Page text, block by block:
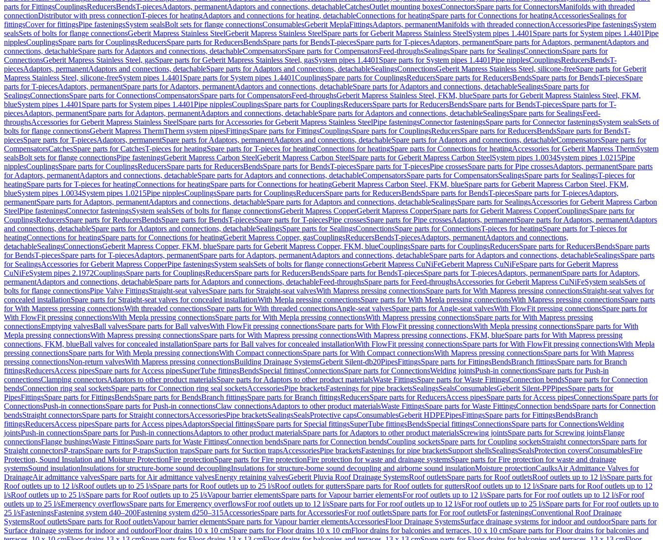
parts for FittingsCouplingsReducersBendsT-piecesAdaptors, permanentAdaptors and connections, detachableCatchesOutlet mounting boxesConnectorsSpare parts for ConnectorsManifolds with threaded
connectionDistributor with press connectionT-pieces for heatingAdaptors and connections for heating, detachableConnections for heatingSpare parts for Connections for heatingAccessoriesSealings for
fittingsCover for fittingsPipe fasteningsSystem sealsBolt sets for flange connectionsConsumablesGeberit MeplaFittingsAdaptors, permanentManifolds with threaded connectionAccessoriesPipe fasteningsSystem
sealsSets of bolts for flange connectionsGeberit Mapress Stainless SteelGeberit Mapress Stainless SteelSpare parts for Geberit Mapress Stainless SteelSystem pipes 1.4401 Spare parts for System pipes 1.4401Pipe
nipplesCouplingsSpare parts for CouplingsReducersSpare parts for ReducersBendsSpare parts for BendsT-piecesSpare parts for T-piecesAdaptors, permanentSpare parts for Adaptors, permanentAdaptors and
connections, detachableSpare parts for Adaptors and connections, detachableCompensatorsSpare parts for CompensatorsFeed-throughsSealingsSpare parts for SealingsConnectionsSpare parts for
ConnectionsGeberit Mapress Stainless Steel, gasSpare parts for Geberit Mapress Stainless Steel, gasSystem pipes 1.4401 Spare parts for System pipes 1.4401Pipe nipplesCouplingsReducersBendsT-
piecesAdaptors, permanentAdaptors and connections, detachableSpare parts for Adaptors and connections, detachableSealingsConnectionsGeberit Mapress Stainless Steel, silicone-freeSpare parts for Geberit
Mapress Stainless Steel, silicone-freeSystem pipes 1.4401 Spare parts for System pipes 1.4401CouplingsSpare parts for CouplingsReducersSpare parts for ReducersBendsSpare parts for BendsT-piecesSpare
parts for T-piecesAdaptors, permanentSpare parts for Adaptors, permanentAdaptors and connections, detachableSpare parts for Adaptors and connections, detachableSealingsSpare parts for
SealingsConnectionsSpare parts for ConnectionsCompensatorsSpare parts for CompensatorsFeed-throughsGeberit Mapress Stainless Steel, FKM, blueSpare parts for Geberit Mapress Stainless Steel, FKM,
blueSystem pipes 1.4401 Spare parts for System pipes 1.4401Pipe nipplesCouplingsSpare parts for CouplingsReducersSpare parts for ReducersBendsSpare parts for BendsT-piecesSpare parts for T-
piecesAdaptors, permanentSpare parts for Adaptors, permanentAdaptors and connections, detachableSpare parts for Adaptors and connections, detachableSealingsSpare parts for SealingsFeed-
throughsAccessories for Geberit Mapress Stainless SteelSpare parts for Accessories for Geberit Mapress Stainless SteelPipe fasteningsConnector fasteningsSpare parts for Connector fasteningsSystem sealsSets of
bolts for flange connectionsGeberit Mapress ThermTherm system pipesFittingsSpare parts for FittingsCouplingsSpare parts for CouplingsReducersSpare parts for ReducersBendsSpare parts for BendsT-
piecesSpare parts for T-piecesAdaptors, permanentSpare parts for Adaptors, permanentAdaptors and connections, detachableSpare parts for Adaptors and connections, detachableCompensatorsSpare parts for
CompensatorsCatchesSpare parts for CatchesT-pieces for heatingSpare parts for T-pieces for heatingConnections for heatingSpare parts for Connections for heatingAccessories for Geberit Mapress ThermSystem
sealsBolt sets for flange connectionsPipe fasteningsGeberit Mapress Carbon SteelGeberit Mapress Carbon SteelSpare parts for Geberit Mapress Carbon SteelSystem pipes 1.0034System pipes 1.0215Pipe
nipplesCouplingsSpare parts for CouplingsReducersSpare parts for ReducersBendsSpare parts for BendsT-piecesSpare parts for T-piecesPipe crossesSpare parts for Pipe crossesAdaptors, permanentSpare parts
for Adaptors, permanentAdaptors and connections, detachableSpare parts for Adaptors and connections, detachableCompensatorsSpare parts for CompensatorsSealingsSpare parts for SealingsT-pieces for
heatingSpare parts for T-pieces for heatingConnections for heatingSpare parts for Connections for heatingGeberit Mapress Carbon Steel, FKM, blueSpare parts for Geberit Mapress Carbon Steel, FKM,
blueSystem pipes 1.0034System pipes 1.0215Pipe nipplesCouplingsSpare parts for CouplingsReducersSpare parts for ReducersBendsSpare parts for BendsT-piecesSpare parts for T-piecesAdaptors,
permanentSpare parts for Adaptors, permanentAdaptors and connections, detachableSpare parts for Adaptors and connections, detachableSealingsSpare parts for SealingsAccessories for Geberit Mapress Carbon
SteelPipe fasteningsConnector fasteningsSystem sealsSets of bolts for flange connectionsGeberit Mapress CopperGeberit Mapress CopperSpare parts for Geberit Mapress CopperCouplingsSpare parts for
CouplingsReducersSpare parts for ReducersBendsSpare parts for BendsT-piecesSpare parts for T-piecesPipe crossesSpare parts for Pipe crossesAdaptors, permanentSpare parts for Adaptors, permanentAdaptors
and connections, detachableSpare parts for Adaptors and connections, detachableSealingsSpare parts for SealingsConnectionsSpare parts for ConnectionsT-pieces for heatingSpare parts for T-pieces for
heatingConnections for heatingSpare parts for Connections for heatingGeberit Mapress Copper, gasCouplingsReducersBendsT-piecesAdaptors, permanentAdaptors and connections,
detachableSealingsConnectionsGeberit Mapress Copper, FKM, blueSpare parts for Geberit Mapress Copper, FKM, blueCouplingsSpare parts for CouplingsReducersSpare parts for ReducersBendsSpare parts
for BendsT-piecesSpare parts for T-piecesAdaptors, permanentSpare parts for Adaptors, permanentAdaptors and connections, detachableSpare parts for Adaptors and connections, detachableSealingsSpare parts
for SealingsAccessories for Geberit Mapress CopperPipe fasteningsSystem sealsSets of bolts for flange connectionsGeberit Mapress CuNiFeGeberit Mapress CuNiFeSpare parts for Geberit Mapress
CuNiFeSystem pipes 2.1972CouplingsSpare parts for CouplingsReducersSpare parts for ReducersBendsSpare parts for BendsT-piecesSpare parts for T-piecesAdaptors, permanentSpare parts for Adaptors,
permanentAdaptors and connections, detachableSpare parts for Adaptors and connections, detachableFeed-throughsSpare parts for Feed-throughsAccessories for Geberit Mapress CuNiFeSystem sealsSets of
bolts for flange connectionsPipe Valve FittingsStraight-seat valvesSpare parts for Straight-seat valvesWith Mapress pressing connectionsSpare parts for With Mapress pressing connectionsStraight-seat valves for
concealed installationSpare parts for Straight-seat valves for concealed installationWith Mepla pressing connectionsSpare parts for With Mepla pressing connectionsWith Mapress pressing connectionsSpare parts
for With Mapress pressing connectionsWith threaded connectionsSpare parts for With threaded connectionsAngle-seat valvesSpare parts for Angle-seat valvesWith FlowFit pressing connectionsSpare parts for
With FlowFit pressing connectionsWith Mepla pressing connectionsSpare parts for With Mepla pressing connectionsWith Mapress pressing connectionsSpare parts for With Mapress pressing
connectionsEmptying valvesBall valvesSpare parts for Ball valvesWith FlowFit pressing connectionsSpare parts for With FlowFit pressing connectionsWith Mepla pressing connectionsSpare parts for With
Mepla pressing connectionsWith Mapress pressing connectionsSpare parts for With Mapress pressing connectionsWith Mapress pressing connections, FKM, blueSpare parts for With Mapress pressing
connections, FKM, blueBall valves for concealed installationSpare parts for Ball valves for concealed installationWith FlowFit pressing connectionsSpare parts for With FlowFit pressing connectionsWith Mepla
pressing connectionsSpare parts for With Mepla pressing connectionsWith Compact connectionsSpare parts for With Compact connectionsWith Mapress pressing connectionsSpare parts for With Mapress
pressing connectionsNon-return valvesWith Mapress pressing connectionsBuilding Drainage SystemsGeberit Silent-db20PipesFittingsSpare parts for FittingsBendsBranch fittingsSpare parts for Branch
fittingsReducersAccess pipesSpare parts for Access pipesSuperTube fittingsBendsSpecial fittingsConnectionsSpare parts for ConnectionsWelding jointsPush-in connectionsSpare parts for Push-in
connectionsClamping connectorsAdaptors to other product materialsSpare parts for Adaptors to other product materialsWaste FittingsSpare parts for Waste FittingsConnection bendsSpare parts for Connection
bendsConnection ring seal socketsSpare parts for Connection ring seal socketsAccessoriesPipe bracketsFastenings for pipe bracketsSealingsSealsConsumablesGeberit Silent-PPPipesSpare parts for
PipesFittingsSpare parts for FittingsBendsSpare parts for BendsBranch fittingsSpare parts for Branch fittingsReducersSpare parts for ReducersAccess pipesSpare parts for Access pipesConnectionsSpare parts for
ConnectionsPush-in connectionsSpare parts for Push-in connectionsClaw connectionsAdaptors to other product materialsWaste FittingsSpare parts for Waste FittingsConnection bendsSpare parts for Connection
bendsStraight connectorsSpare parts for Straight connectorsAccessoriesPipe bracketsSealingsSealsProtective capsConsumablesGeberit HDPEPipesFittingsSpare parts for FittingsBendsBranch
fittingsReducersAccess pipesSpare parts for Access pipesAdaptorsSpecial fittingsSpare parts for Special fittingsSuperTube fittingsBendsSpecial fittingsConnectionsSpare parts for ConnectionsWelding
jointsPush-in connectionsSpare parts for Push-in connectionsAdaptors to other product materialsSpare parts for Adaptors to other product materialsScrewing jointsSpare parts for Screwing jointsFlange
connectionsFlange bushingsWaste FittingsSpare parts for Waste FittingsConnection bendsSpare parts for Connection bendsCoupling socketsSpare parts for Coupling socketsStraight connectorsSpare parts for
Straight connectorsP-trapsSpare parts for P-trapsSuction trapsSpare parts for Suction trapsAccessoriesPipe bracketsFastenings for pipe bracketsSupport shellsSealingsSealsProtection coversConsumablesFire
Protection, Sound Insulation and Moisture ProtectionFire protectionSpare parts for Fire protectionFire protection for waste and drainage systemsSpare parts for Fire protection for waste and drainage
systemsSound insulationInsulations for structure-borne sound decouplingInsulations for structure-borne sound decoupling and airborne sound insulationMoisture protectionCaulksAir Admittance Valves for
DrainageAir admittance valvesSpare parts for Air admittance valvesEnergy retaining valvesGeberit Pluvia Roof Drainage SystemsRoof outletsSpare parts for Roof outletsRoof outlets up to 12 l/sSpare parts for
Roof outlets up to 12 l/sRoof outlets up to 25 l/sSpare parts for Roof outlets up to 25 l/sRoof outlets for guttersSpare parts for Roof outlets for guttersRoof outlets up to 12 l/sSpare parts for Roof outlets up to 12
l/sRoof outlets up to 25 l/sSpare parts for Roof outlets up to 25 l/sVapour barrier elementsSpare parts for Vapour barrier elementsFor roof outlets up to 12 l/sSpare parts for For roof outlets up to 12 l/sFor roof
outlets up to 25 l/sEmergency overflowsSpare parts for Emergency overflowsFor roof outlets up to 12 l/sSpare parts for For roof outlets up to 12 l/sFor roof outlets up to 25 l/sSpare parts for For roof outlets up to
25 l/sFasteningsFastening system d40–200Fastening system d250–315AccessoriesSpare parts for AccessoriesFor roof outletsSpare parts for For roof outletsFor fasteningsConventional Roof Drainage
SystemsRoof outletsSpare parts for Roof outletsVapour barrier elementsSpare parts for Vapour barrier elementsAccessoriesFloor Drainage SystemsSurface drainage systems for indoor and outdoorSpare parts for
Surface drainage systems for indoor and outdoorFloor drains 10 x 10 cmSpare parts for Floor drains 10 x 10 cmFloor drains for balconies and terraces, 10 x 10 cmSpare parts for Floor drains for balconies and